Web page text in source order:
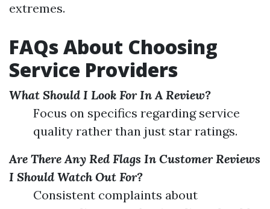
extremes.
FAQs About Choosing
Service Providers
What Should I Look For In A Review?
Focus on specifics regarding service
quality rather than just star ratings.
Are There Any Red Flags In Customer Reviews
I Should Watch Out For?
Consistent complaints about